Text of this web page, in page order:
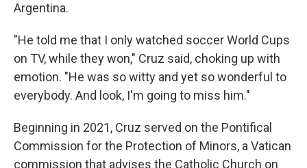
Argentina.
"He told me that I only watched soccer World Cups
on TV, while they won," Cruz said, choking up with
emotion. "He was so witty and yet so wonderful to
everybody. And look, I'm going to miss him."
Beginning in 2021, Cruz served on the Pontifical
Commission for the Protection of Minors, a Vatican
commission that advises the Catholic Church on